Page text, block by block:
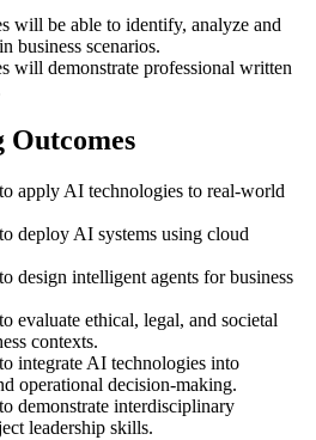
will be able to identify, analyze and
business scenarios.
will demonstrate professional written
Outcomes
apply AI technologies to real-world
deploy AI systems using cloud
design intelligent agents for business
evaluate ethical, legal, and societal
contexts.
integrate AI technologies into
operational decision-making.
demonstrate interdisciplinary
leadership skills.